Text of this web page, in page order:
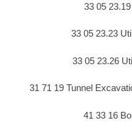
33 05
33 05 23.23
33 05 23.26
31 71 19 Tunnel
41 33 16